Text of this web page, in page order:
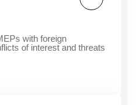
with foreign
of interest and threats